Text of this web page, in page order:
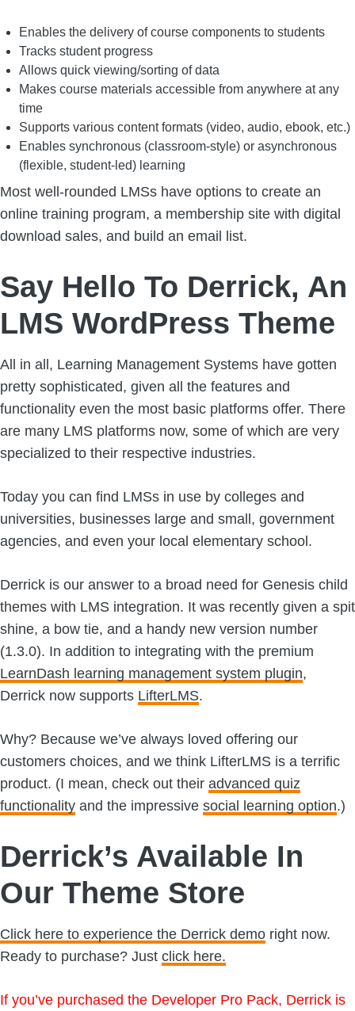
Enables the delivery of course components to students
Tracks student progress
Allows quick viewing/sorting of data
Makes course materials accessible from anywhere at any
time
Supports various content formats (video, audio, ebook, etc.)
Enables synchronous (classroom-style) or asynchronous
(flexible, student-led) learning
Most well-rounded LMSs have options to create an
online training program, a membership site with digital
download sales, and build an email list.
Say Hello To Derrick, An
LMS WordPress Theme
All in all, Learning Management Systems have gotten
pretty sophisticated, given all the features and
functionality even the most basic platforms offer. There
are many LMS platforms now, some of which are very
specialized to their respective industries.
Today you can find LMSs in use by colleges and
universities, businesses large and small, government
agencies, and even your local elementary school.
Derrick is our answer to a broad need for Genesis child
themes with LMS integration. It was recently given a spit
shine, a bow tie, and a handy new version number
(1.3.0). In addition to integrating with the premium
LearnDash learning management system plugin,
Derrick now supports LifterLMS.
Why? Because we’ve always loved offering our
customers choices, and we think LifterLMS is a terrific
product. (I mean, check out their advanced quiz
functionality and the impressive social learning option.)
Derrick’s Available In
Our Theme Store
Click here to experience the Derrick demo right now.
Ready to purchase? Just click here.
If you’ve purchased the Developer Pro Pack, Derrick is